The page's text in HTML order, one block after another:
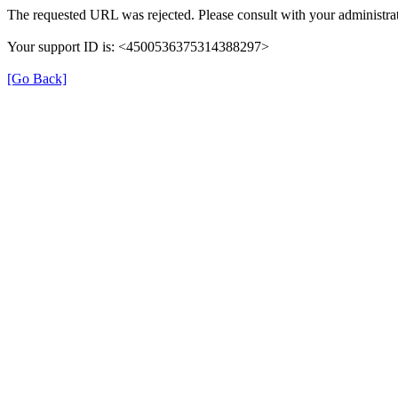
The requested URL was rejected. Please consult with your
Your support ID is: <4500536375314388297>
[Go Back]